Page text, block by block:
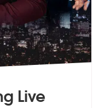
Live